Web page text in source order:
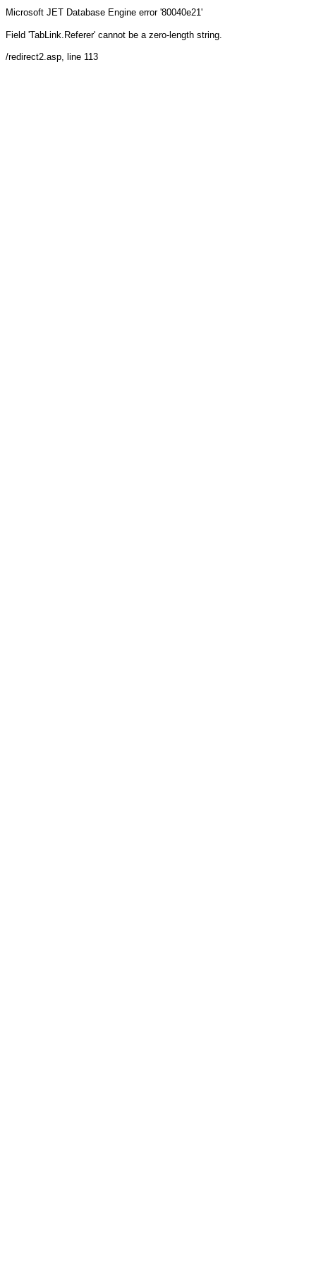
Microsoft JET Database Engine error '80040e21'
Field 'TabLink.Referer' cannot be a zero-length string.
/redirect2.asp, line 113